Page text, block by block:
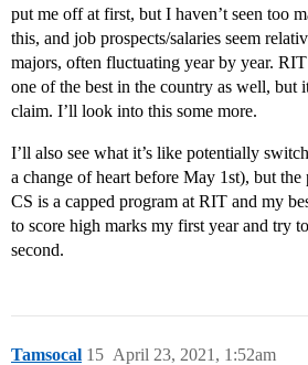
put me off at first, but I haven’t seen too
this, and job prospects/salaries seem
majors, often fluctuating year by year. RIT
one of the best in the country as well, but
claim. I’ll look into this some more.
I’ll also see what it’s like potentially
a change of heart before May 1st), but the
CS is a capped program at RIT and my
to score high marks my first year and try
second.
Tamsocal April 23, 2021, 1:52am
15